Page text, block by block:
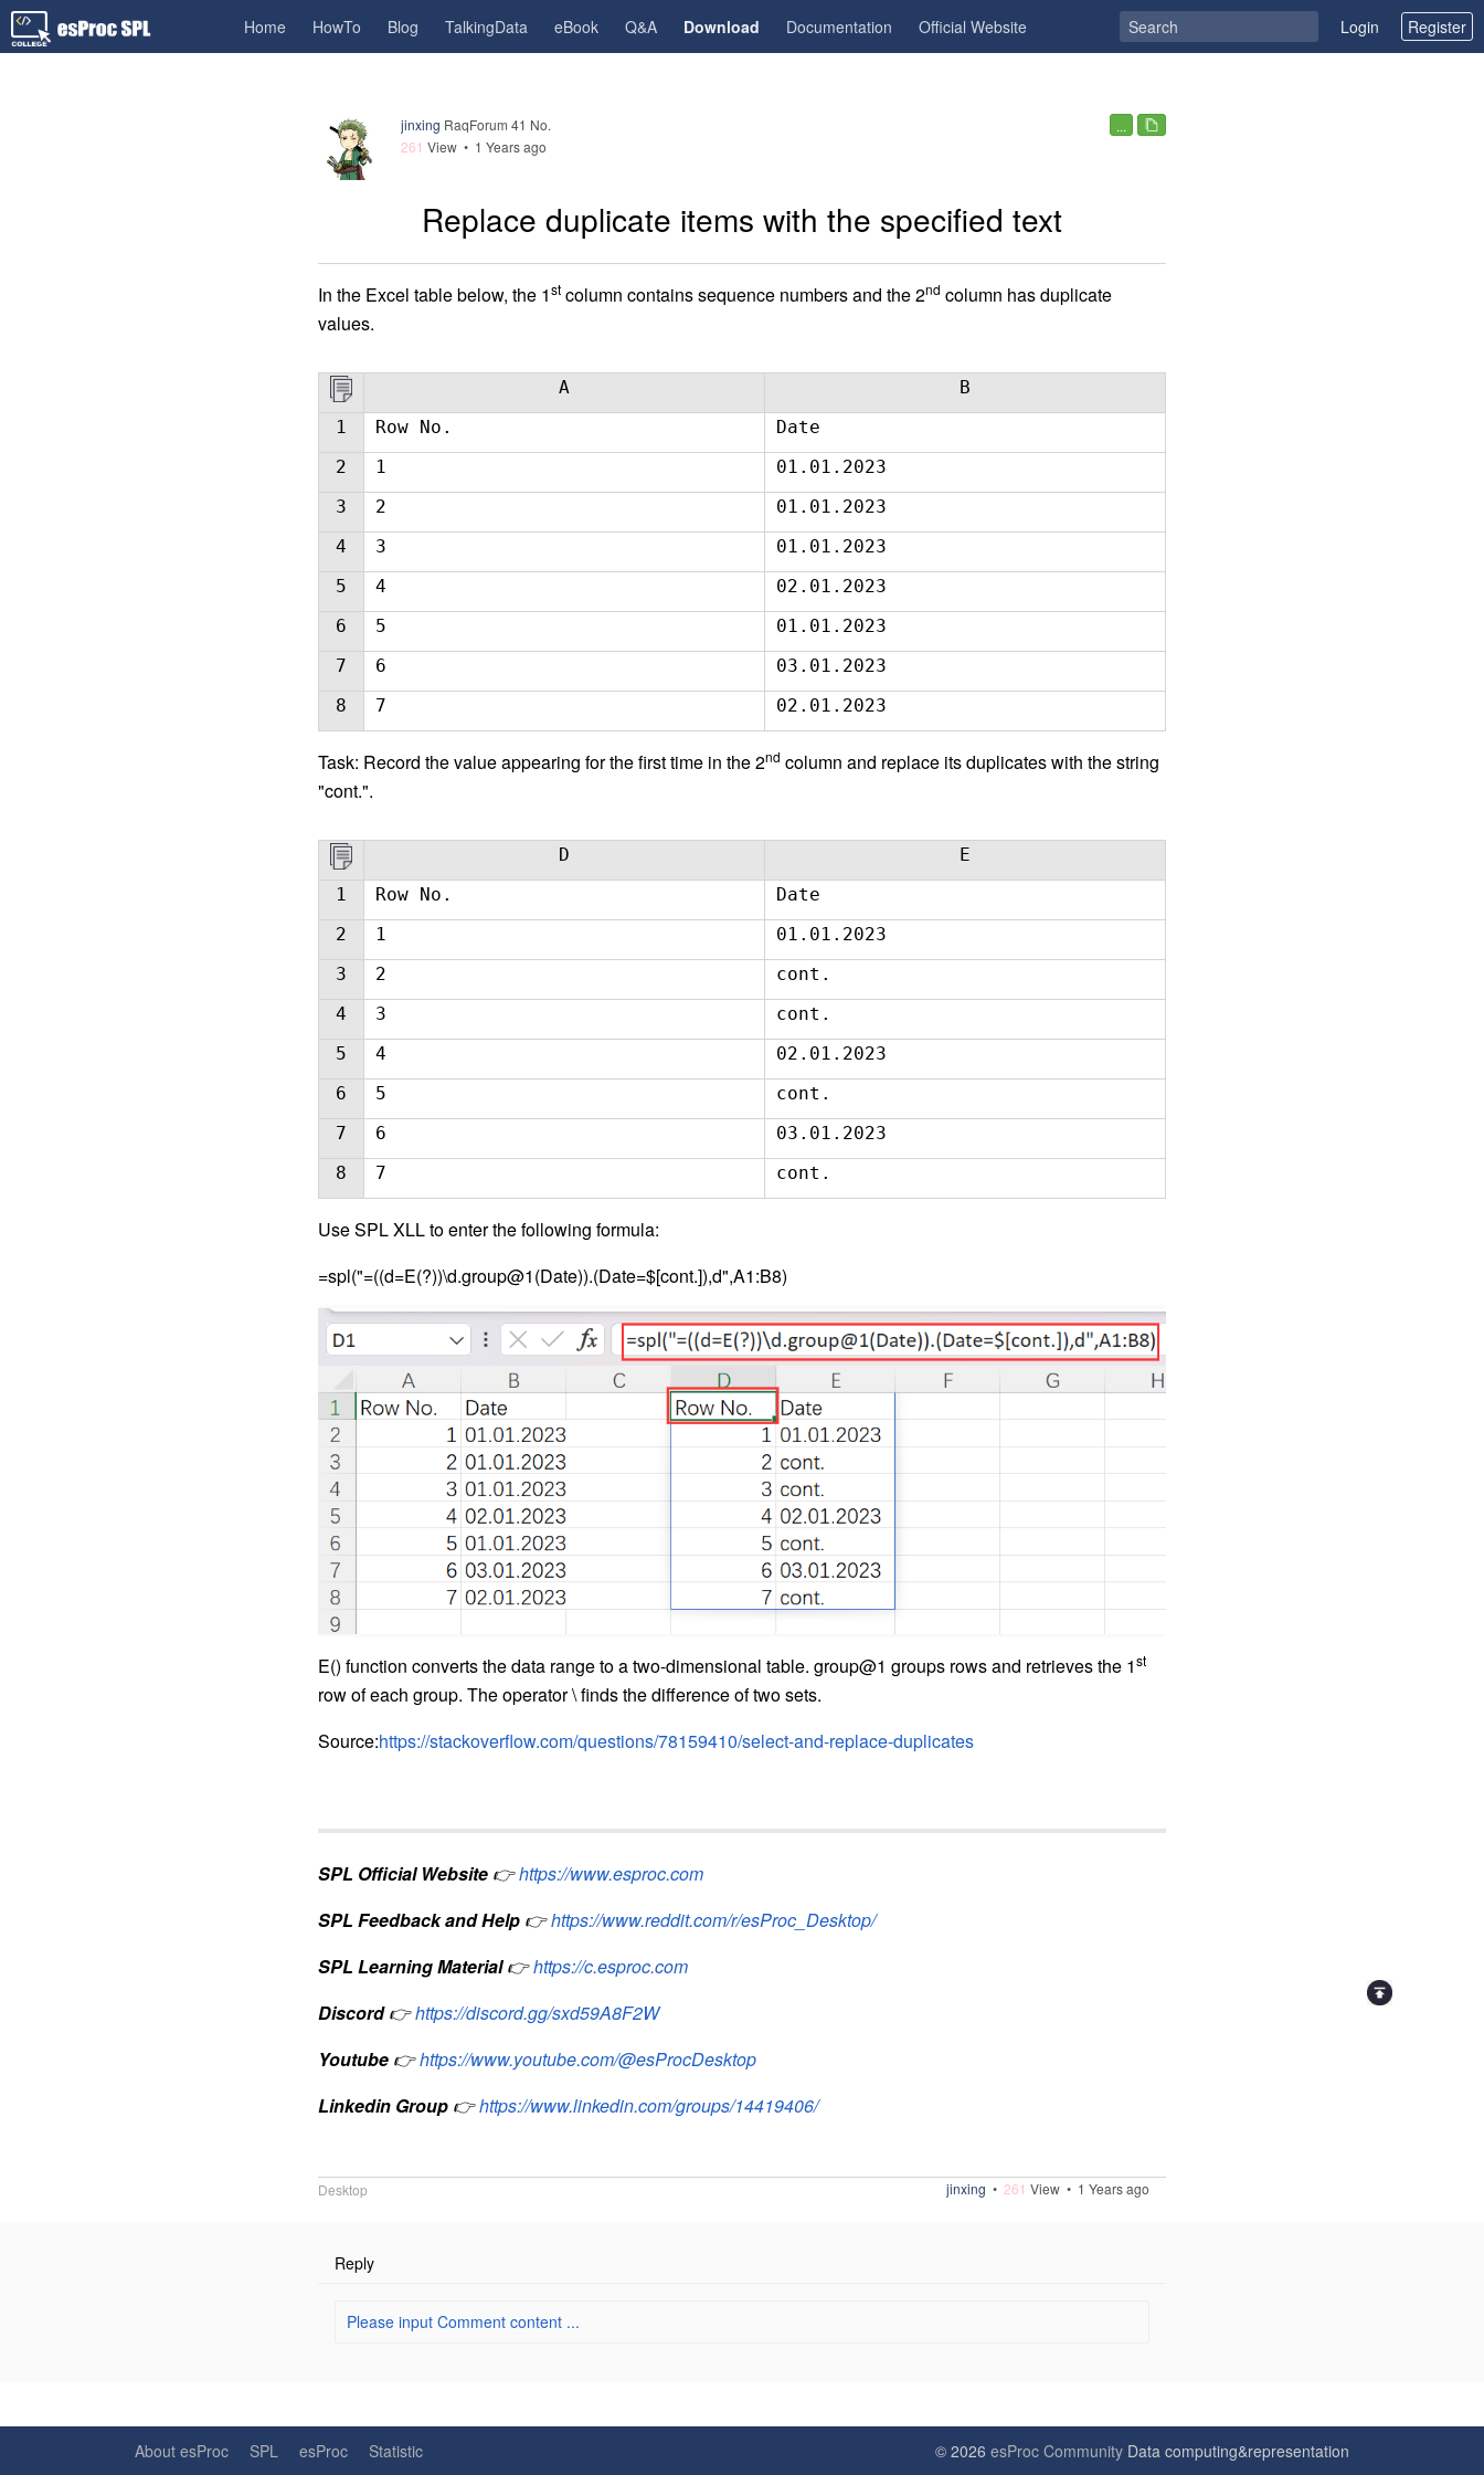
Home HowTo Blog TalkingData eBook Q&A Download Documentation Official Website Login Register
jinxing RaqForum 41 No.
261 View • 1 Years ago
...
Replace duplicate items with the specified text
In the Excel table below, the 1st column contains sequence numbers and the 2nd column has duplicate
values.
A
B
1
Row No.
Date
2
1
01.01.2023
3
2
01.01.2023
4
3
01.01.2023
5
4
02.01.2023
6
5
01.01.2023
7
6
03.01.2023
8
7 02.01.2023
Task: Record the value appearing for the first time in the 2nd column and replace its duplicates with the string
"cont.".
D
E
1
Row No.
Date
2
1
01.01.2023
3
2
cont.
4
3
cont.
5
4
02.01.2023
6
5
cont.
7
6
03.01.2023
8
7 cont.
Use SPL XLL to enter the following formula:
=spl("=((d=E(?))\d.group@1(Date)).(Date=$[cont.]),d",A1:B8)
E() function converts the data range to a two-dimensional table. group@1 groups rows and retrieves the 1st
row of each group. The operator \ finds the difference of two sets.
Source:https://stackoverflow.com/questions/78159410/select-and-replace-duplicates
SPL Official Website 👉https://www.esproc.com
SPL Feedback and Help 👉https://www.reddit.com/r/esProc_Desktop/
SPL Learning Material 👉https://c.esproc.com
Discord 👉https://discord.gg/sxd59A8F2W
Youtube 👉https://www.youtube.com/@esProcDesktop
Linkedin Group 👉https://www.linkedin.com/groups/14419406/
Desktop jinxing • 261 View • 1 Years ago
Reply
Please input Comment content ...
About esProc SPL esProc Statistic © 2026 esProc Community Data computing&representation